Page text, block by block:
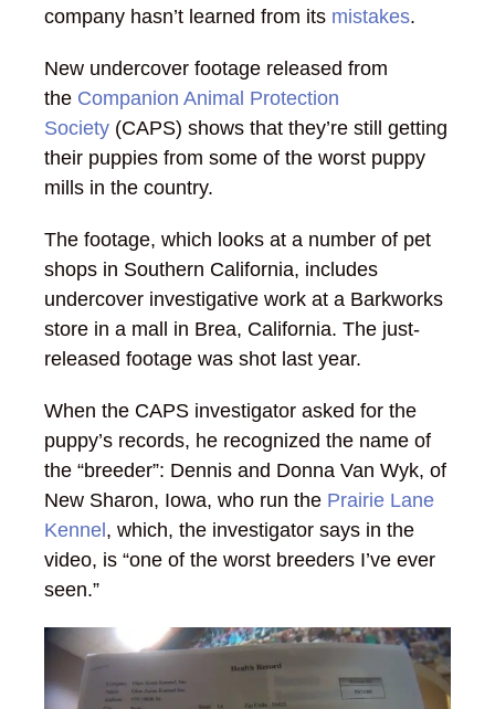
company hasn’t learned from its mistakes.
New undercover footage released from
the Companion Animal Protection
Society (CAPS) shows that they’re still getting
their puppies from some of the worst puppy
mills in the country.
The footage, which looks at a number of pet
shops in Southern California, includes
undercover investigative work at a Barkworks
store in a mall in Brea, California. The just-
released footage was shot last year.
When the CAPS investigator asked for the
puppy’s records, he recognized the name of
the “breeder”: Dennis and Donna Van Wyk, of
New Sharon, Iowa, who run the Prairie Lane
Kennel, which, the investigator says in the
video, is “one of the worst breeders I’ve ever
seen.”